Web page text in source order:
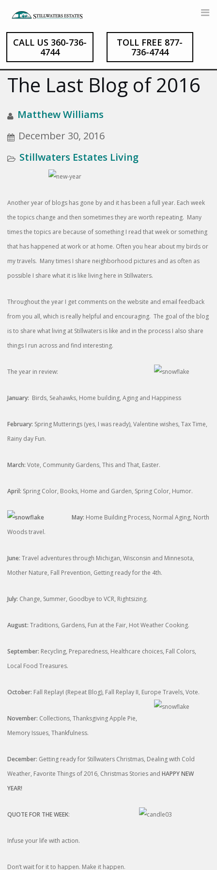
Skip
content
CALL US 360-736-
4744
TOLL FREE 877-
736-4744
The Last Blog of 2016
Matthew Williams
December 30, 2016
Stillwaters Estates Living
Another year of blogs has gone by and it has been a full year. Each week
the topics change and then sometimes they are worth repeating. Many
times the topics are because of something I read that week or something
that has happened at work or at home. Often you hear about my birds or
my travels. Many times I share neighborhood pictures and as often as
possible I share what it is like living here in Stillwaters.
Throughout the year I get comments on the website and email feedback
from you all, which is really helpful and encouraging. The goal of the blog
is to share what living at Stillwaters is like and in the process I also share
things I run across and find interesting.
The year in review:
January: Birds, Seahawks, Home building, Aging and Happiness
February: Spring Mutterings (yes, I was ready), Valentine wishes, Tax Time,
Rainy day Fun.
March: Vote, Community Gardens, This and That, Easter.
April: Spring Color, Books, Home and Garden, Spring Color, Humor.
May: Home Building Process, Normal Aging, North
Woods travel.
June: Travel adventures through Michigan, Wisconsin and Minnesota,
Mother Nature, Fall Prevention, Getting ready for the 4th.
July: Change, Summer, Goodbye to VCR, Rightsizing.
August: Traditions, Gardens, Fun at the Fair, Hot Weather Cooking.
September: Recycling, Preparedness, Healthcare choices, Fall Colors,
Local Food Treasures.
October: Fall ReplayI (Repeat Blog), Fall Replay II, Europe Travels, Vote.
November: Collections, Thanksgiving Apple Pie,
Memory Issues, Thankfulness.
December: Getting ready for Stillwaters Christmas, Dealing with Cold
Weather, Favorite Things of 2016, Christmas Stories and HAPPY NEW
YEAR!
QUOTE FOR THE WEEK:
Infuse your life with action.
Don’t wait for it to happen. Make it happen.